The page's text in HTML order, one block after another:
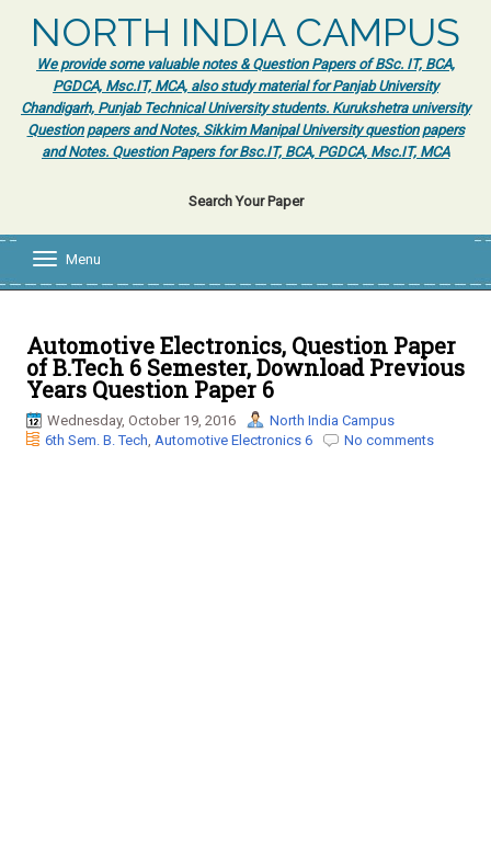
NORTH INDIA CAMPUS
We provide some valuable notes & Question Papers of BSc. IT, BCA,
PGDCA, Msc.IT, MCA, also study material for Panjab University
Chandigarh, Punjab Technical University students. Kurukshetra university
Question papers and Notes, Sikkim Manipal University question papers
and Notes. Question Papers for Bsc.IT, BCA, PGDCA, Msc.IT, MCA
Search Your Paper
l
e
n
a
i
Menu
Automotive Electronics, Question Paper
of B.Tech 6 Semester, Download Previous
Years Question Paper 6
Wednesday, October 19, 2016
North India Campus
6th Sem. B. Tech, Automotive Electronics 6 No comments